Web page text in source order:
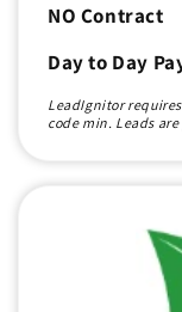
NO Contract
Day to Day
LeadIgnitor
code min. Leads